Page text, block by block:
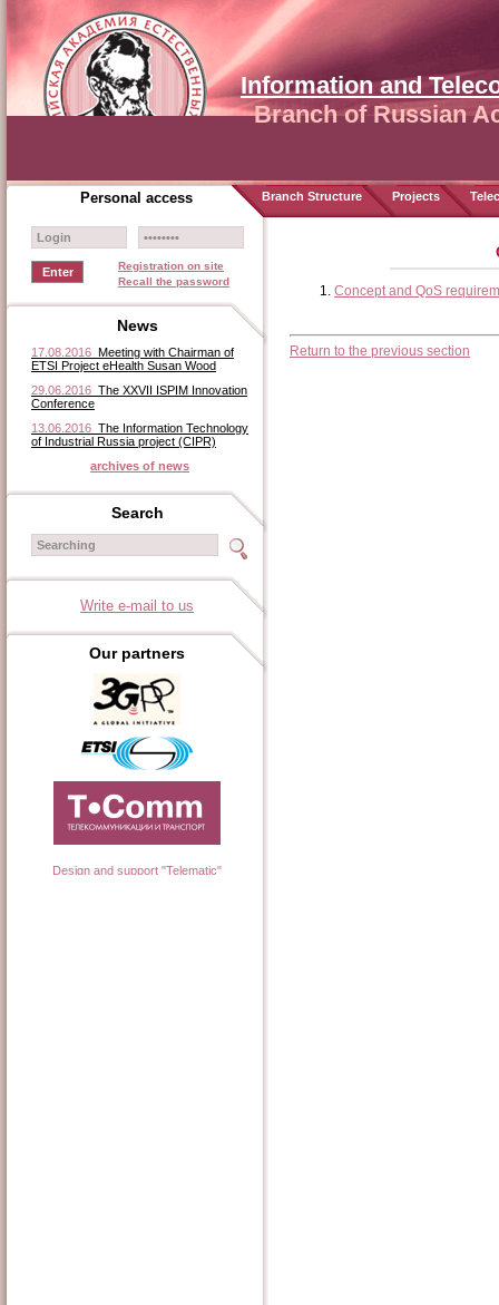
Information and
Branch of Russian
Registration on site
Recall the password
News
17.08.2016 Meeting with Chairman of
ETSI Project eHealth Susan Wood
29.06.2016 The XXVII ISPIM Innovation
Conference
13.06.2016 The Information Technology
of Industrial Russia project (CIPR)
archives of news
Search
Write e-mail to us
Our partners
Design and support "Telematic"
Concept and QoS
Return to the previous section
Personal access Branch Structure Projects